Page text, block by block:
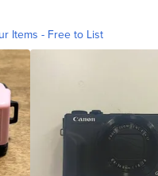
Items - Free to List